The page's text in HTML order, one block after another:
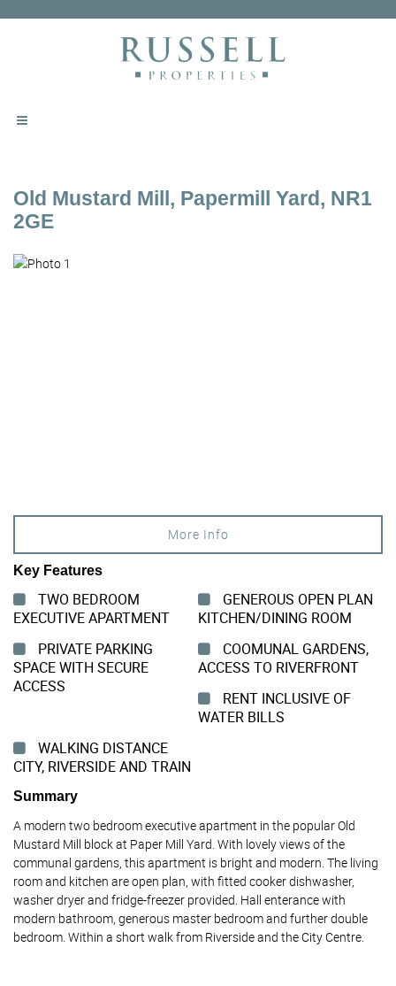
Old Mustard Mill, Papermill Yard, NR1
2GE
More Info
Key Features
TWO BEDROOM
EXECUTIVE APARTMENT
GENEROUS OPEN PLAN
KITCHEN/DINING ROOM
PRIVATE PARKING
SPACE WITH SECURE
ACCESS
COOMUNAL GARDENS,
ACCESS TO RIVERFRONT
RENT INCLUSIVE OF
WATER BILLS
WALKING DISTANCE
CITY, RIVERSIDE AND TRAIN
Summary
A modern two bedroom executive apartment in the popular Old
Mustard Mill block at Paper Mill Yard. With lovely views of the
communal gardens, this apartment is bright and modern. The living
room and kitchen are open plan, with fitted cooker dishwasher,
washer dryer and fridge-freezer provided. Hall enterance with
modern bathroom, generous master bedroom and further double
bedroom. Within a short walk from Riverside and the City Centre.